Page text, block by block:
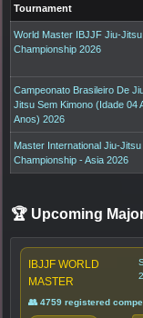
Tournament
World Master IBJJF Jiu-Jitsu
Championship 2026
Campeonato Brasileiro De
Jitsu Sem Kimono (Idade 04
Anos) 2026
Master International Jiu-Jitsu
Championship - Asia 2026
🏆 Upcoming
IBJJF WORLD
MASTER
👥 4759 registered